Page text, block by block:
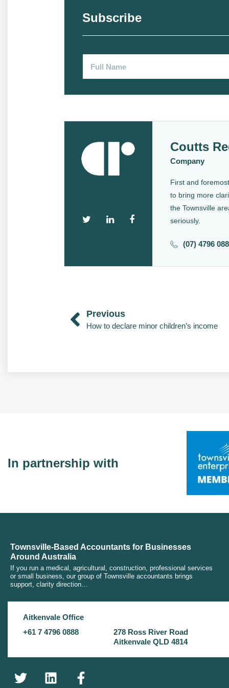
Subscribe
Coutts
Company
First and
to bring more
the Townsville
seriously.
(07) 4796
Previous
How to declare minor children’s income
In partnership with
Townsville-Based Accountants for Businesses
Around Australia
If you run a medical, agricultural, construction, professional services
or small business, our group of Townsville accountants brings
support, clarity direction…
Aitkenvale Office
+61 7 4796 0888
278 Ross River Road
Aitkenvale QLD 4814